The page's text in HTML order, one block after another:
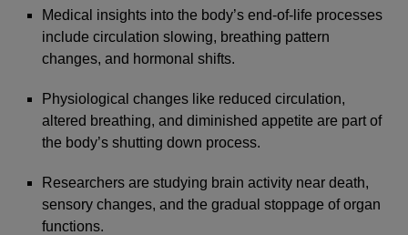
Medical insights into the body’s end-of-life processes
include circulation slowing, breathing pattern
changes, and hormonal shifts.
Physiological changes like reduced circulation,
altered breathing, and diminished appetite are part of
the body’s shutting down process.
Researchers are studying brain activity near death,
sensory changes, and the gradual stoppage of organ
functions.